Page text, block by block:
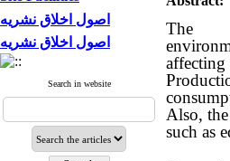
اصول اخلاق نشریه
اصول اخلاق نشریه
Search in website
Also,
such as